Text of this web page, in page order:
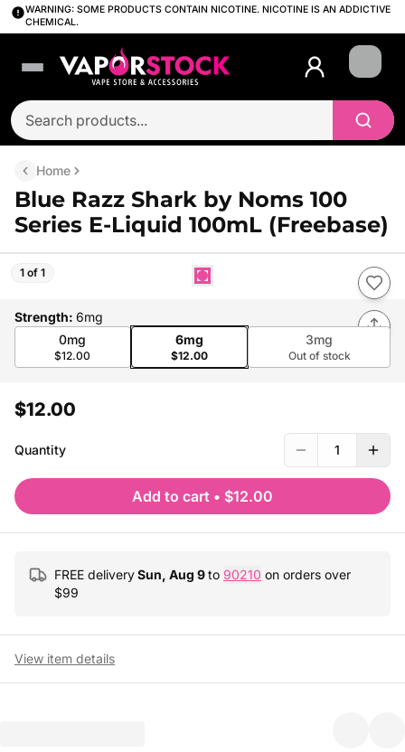
WARNING: SOME PRODUCTS CONTAIN NICOTINE. NICOTINE IS AN ADDICTIVE
CHEMICAL.
Login
Home
Blue Razz Shark by Noms 100
Series E-Liquid 100mL (Freebase)
1 of 1
Strength: 6mg
0mg
$12.00
6mg
$12.00
3mg
Out of stock
$12.00
Quantity 1
Add to cart • $12.00
FREE deliverySun, Aug 9to 90210 on orders over
$99
View item details